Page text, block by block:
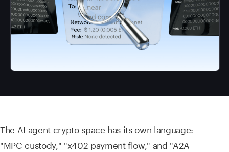
The AI agent crypto space has its own language:
"MPC custody," "x402 payment flow," and "A2A